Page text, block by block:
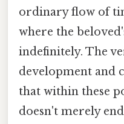
ordinary flow of
where the
indefinitely. The
development and
that within these
doesn't merely